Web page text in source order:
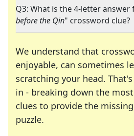
Q3: What is the 4-letter answer
before the Qin" crossword clue?
We understand that
enjoyable, can sometimes
scratching your head.
in - breaking down the
clues to provide the
puzzle.